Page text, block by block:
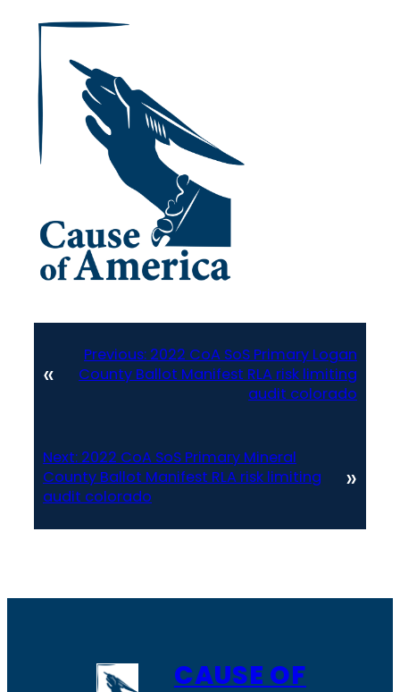
«
Previous: 2022 CoA SoS Primary Logan
County Ballot Manifest RLA risk limiting
audit colorado
Next: 2022 CoA SoS Primary Mineral
County Ballot Manifest RLA risk limiting
audit colorado
»
CAUSE OF